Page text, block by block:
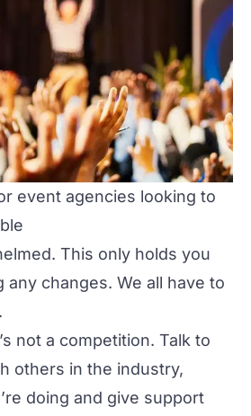
event agencies looking to
This only holds you
any changes. We all have to
not a competition. Talk to
others in the industry,
doing and give support